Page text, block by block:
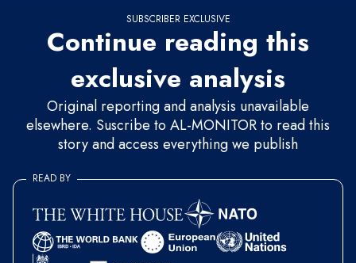
SUBSCRIBER EXCLUSIVE
Continue reading this
exclusive analysis
Original reporting and analysis unavailable
elsewhere. Suscribe to AL-MONITOR to read this
story and access everything we publish
READ BY